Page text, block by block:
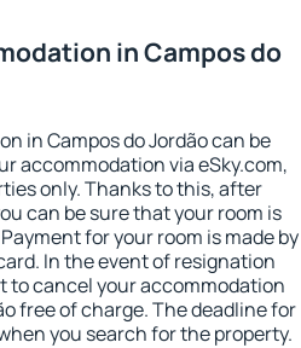
in Campos do
in Campos do Jordão can be
accommodation via eSky.com,
only. Thanks to this, after
can be sure that your room is
for your room is made by
In the event of resignation
to cancel your accommodation
free of charge. The deadline for
you search for the property.